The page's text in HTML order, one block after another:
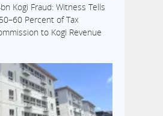
Kogi Fraud: Witness Tells
Percent of Tax
to Kogi Revenue